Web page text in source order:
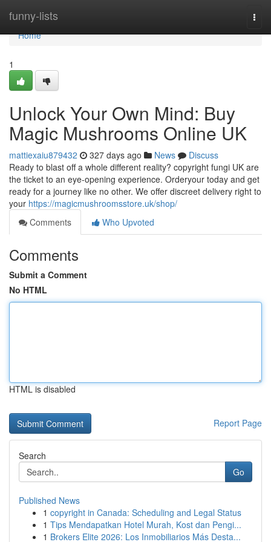
funny-lists
Home
Home
1
Unlock Your Own Mind: Buy
Magic Mushrooms Online UK
mattiexaiu879432 327 days ago News
Discuss
Ready to blast off a whole different reality? copyright fungi UK are
the ticket to an eye-opening experience. Orderyour today and get
ready for a journey like no other. We offer discreet delivery right to
your https://magicmushroomsstore.uk/shop/
Comments
Who Upvoted
Comments
Submit a Comment
No HTML
HTML is disabled
Report Page
Search
Go
Published News
1 copyright in Canada: Scheduling and Legal Status
1 Tips Mendapatkan Hotel Murah, Kost dan Pengi...
1 Brokers Elite 2026: Los Inmobiliarios Más Desta...